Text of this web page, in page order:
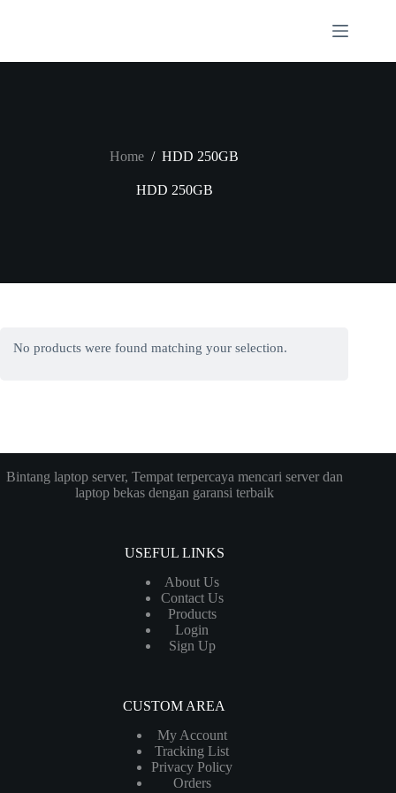
Home / HDD 250GB
HDD 250GB
No products were found matching your selection.
Bintang laptop server, Tempat terpercaya mencari server dan
laptop bekas dengan garansi terbaik
USEFUL LINKS
About Us
Contact Us
Products
Login
Sign Up
CUSTOM AREA
My Account
Tracking List
Privacy Policy
Orders